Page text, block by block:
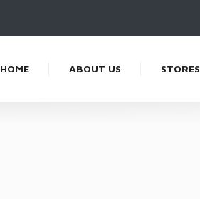
HOME ABOUT US STORES